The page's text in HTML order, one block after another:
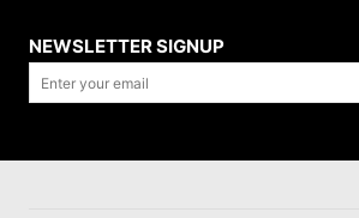
NEWSLETTER SIGNUP